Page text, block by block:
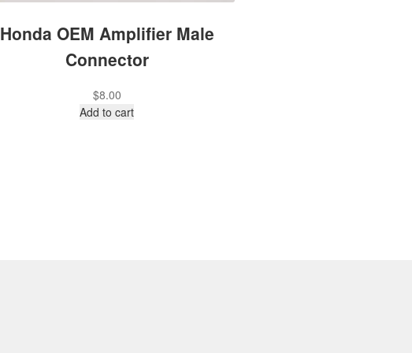
Honda OEM Amplifier Male
Connector
$8.00
Add to cart